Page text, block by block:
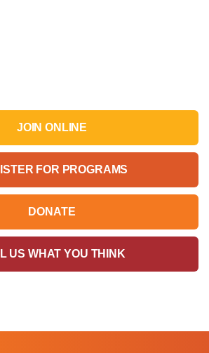
JOIN ONLINE
FOR PROGRAMS
DONATE
US WHAT YOU THINK